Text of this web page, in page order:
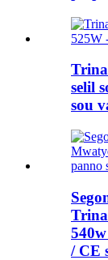
selil
sou
/ CE